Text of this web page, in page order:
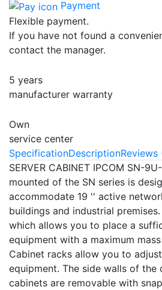
Payment
Flexible payment.
If you have not found a
contact the manager.
5 years
manufacturer warranty
Own
service center
SpecificationDescriptionReviews
SERVER CABINET IPCOM SN-
mounted of the SN series is
accommodate 19 '' active
buildings and industrial
which allows you to place a
equipment with a maximum
Cabinet racks allow you to
equipment. The side walls of the
cabinets are removable with